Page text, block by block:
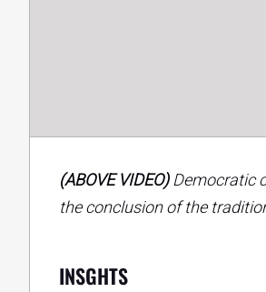
(ABOVE VIDEO)Democratic
the conclusion of the
INSGHTS